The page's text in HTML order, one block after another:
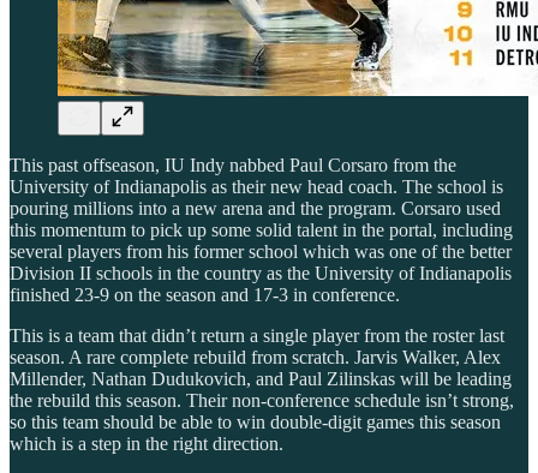
This past offseason, IU Indy nabbed Paul Corsaro from the
University of Indianapolis as their new head coach. The school is
pouring millions into a new arena and the program. Corsaro used
this momentum to pick up some solid talent in the portal, including
several players from his former school which was one of the better
Division II schools in the country as the University of Indianapolis
finished 23-9 on the season and 17-3 in conference.
This is a team that didn’t return a single player from the roster last
season. A rare complete rebuild from scratch. Jarvis Walker, Alex
Millender, Nathan Dudukovich, and Paul Zilinskas will be leading
the rebuild this season. Their non-conference schedule isn’t strong,
so this team should be able to win double-digit games this season
which is a step in the right direction.